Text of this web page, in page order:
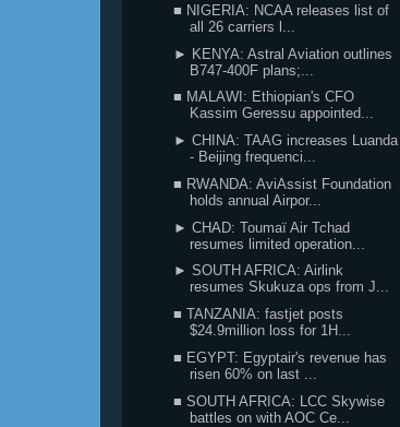
■ NIGERIA: NCAA releases list of
all 26 carriers l...
► KENYA: Astral Aviation outlines
B747-400F plans;...
■ MALAWI: Ethiopian's CFO
Kassim Geressu appointed...
► CHINA: TAAG increases Luanda
- Beijing frequenci...
■ RWANDA: AviAssist Foundation
holds annual Airpor...
► CHAD: Toumaï Air Tchad
resumes limited operation...
► SOUTH AFRICA: Airlink
resumes Skukuza ops from J...
■ TANZANIA: fastjet posts
$24.9million loss for 1H...
■ EGYPT: Egyptair's revenue has
risen 60% on last ...
■ SOUTH AFRICA: LCC Skywise
battles on with AOC Ce...